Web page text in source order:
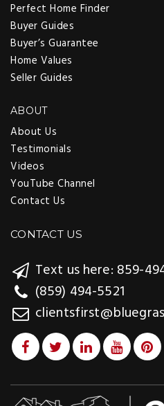
Perfect Home Finder
Buyer Guides
Buyer’s Guarantee
Home Values
Seller Guides
ABOUT
About Us
Testimonials
Videos
YouTube Channel
Contact Us
CONTACT US
Text us here: 859-
(859) 494-5521